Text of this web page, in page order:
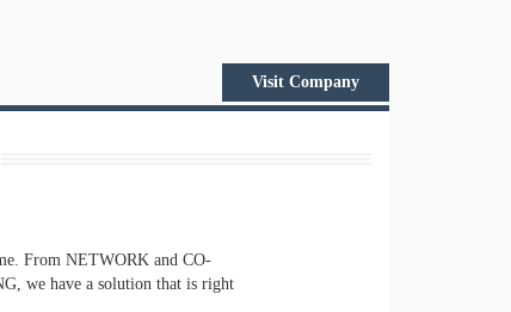
Visit Company
From NETWORK and CO-
we have a solution that is right